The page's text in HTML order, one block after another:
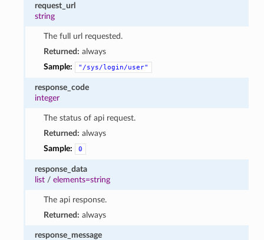
request_url
string
The full url requested.
Returned: always
Sample:
"/sys/login/user"
response_code
integer
The status of api request.
Returned: always
Sample:
0
response_data
list /elements=string
The api response.
Returned: always
response_message